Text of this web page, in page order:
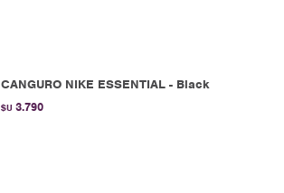
CANGURO NIKE ESSENTIAL - Black
$U 3.790